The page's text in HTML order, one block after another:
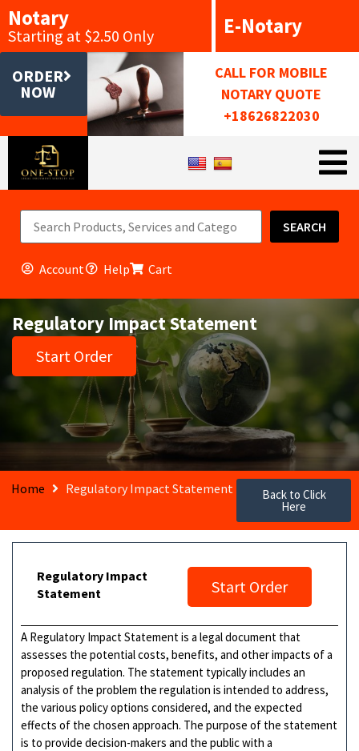
Notary
Starting at $2.50 Only E-Notary
ORDER
NOW
CALL FOR MOBILE
NOTARY QUOTE
+18626822030
SEARCH
Account Help Cart
Regulatory Impact Statement
Start Order
Home Regulatory Impact Statement Back to Click
Here
Regulatory Impact
Statement
Start Order
A Regulatory Impact Statement is a legal document that
assesses the potential costs, benefits, and other impacts of a
proposed regulation. The statement typically includes an
analysis of the problem the regulation is intended to address,
the various policy options considered, and the expected
effects of the chosen approach. The purpose of the statement
is to provide decision-makers and the public with a